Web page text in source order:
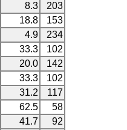
8.3
203
18.8
153
4.9
234
33.3
102
20.0
142
33.3
102
31.2
117
62.5
58
41.7
92